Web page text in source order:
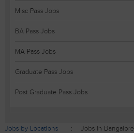
M.sc Pass Jobs
BA Pass Jobs
MA Pass Jobs
Graduate Pass Jobs
Post Graduate Pass Jobs
Jobs by Locations Jobs in Bangalore